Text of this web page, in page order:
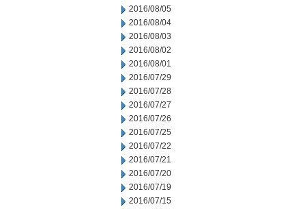
2016/08/05
2016/08/04
2016/08/03
2016/08/02
2016/08/01
2016/07/29
2016/07/28
2016/07/27
2016/07/26
2016/07/25
2016/07/22
2016/07/21
2016/07/20
2016/07/19
2016/07/15